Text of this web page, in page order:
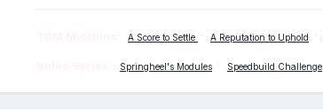
A Score to Settle A Reputation to Uphold
Springheel's Modules Speedbuild Challenge